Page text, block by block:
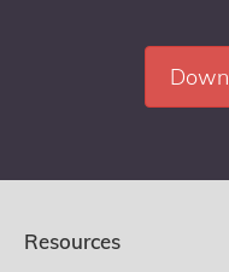
Resources